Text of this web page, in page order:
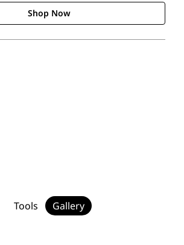
Shop Now
Tools Gallery